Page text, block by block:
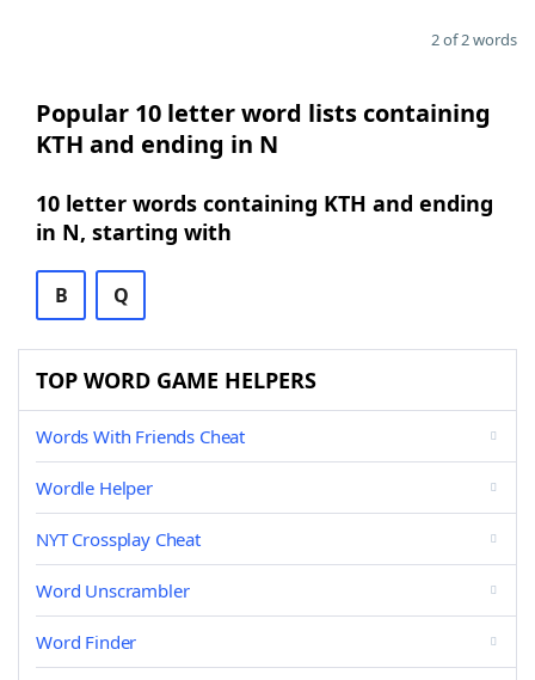
2 of 2 words
Popular 10 letter word lists containing
KTH and ending in N
10 letter words containing KTH and ending
in N, starting with
B Q
TOP WORD GAME HELPERS
Words With Friends Cheat
Wordle Helper
NYT Crossplay Cheat
Word Unscrambler
Word Finder